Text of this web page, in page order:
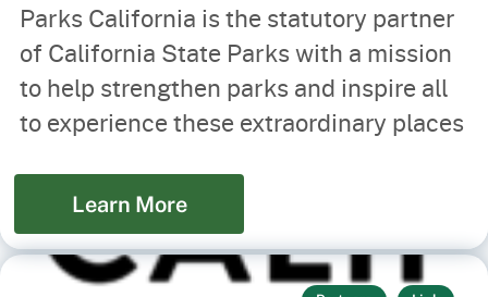
Parks California is the statutory partner
of California State Parks with a mission
to help strengthen parks and inspire all
to experience these extraordinary places
Learn More